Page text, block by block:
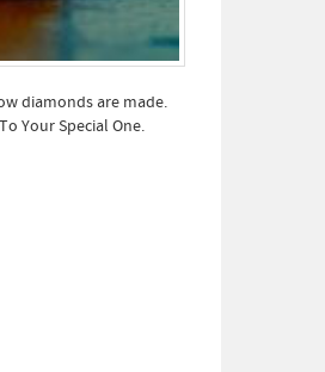
diamonds are made.
Your Special One.